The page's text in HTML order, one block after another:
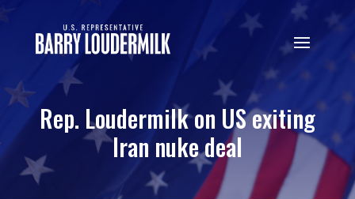
Rep. Loudermilk on US exiting
Iran nuke deal